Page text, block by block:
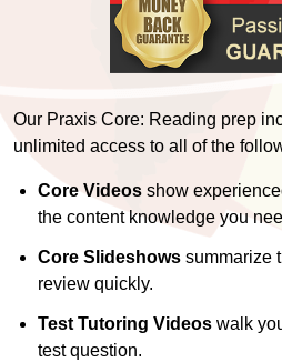
Our Praxis Core: Reading prep
unlimited access to all of the
Core Videos show
the content knowledge you
Core Slideshows summarize
review quickly.
Test Tutoring Videos walk
test question.